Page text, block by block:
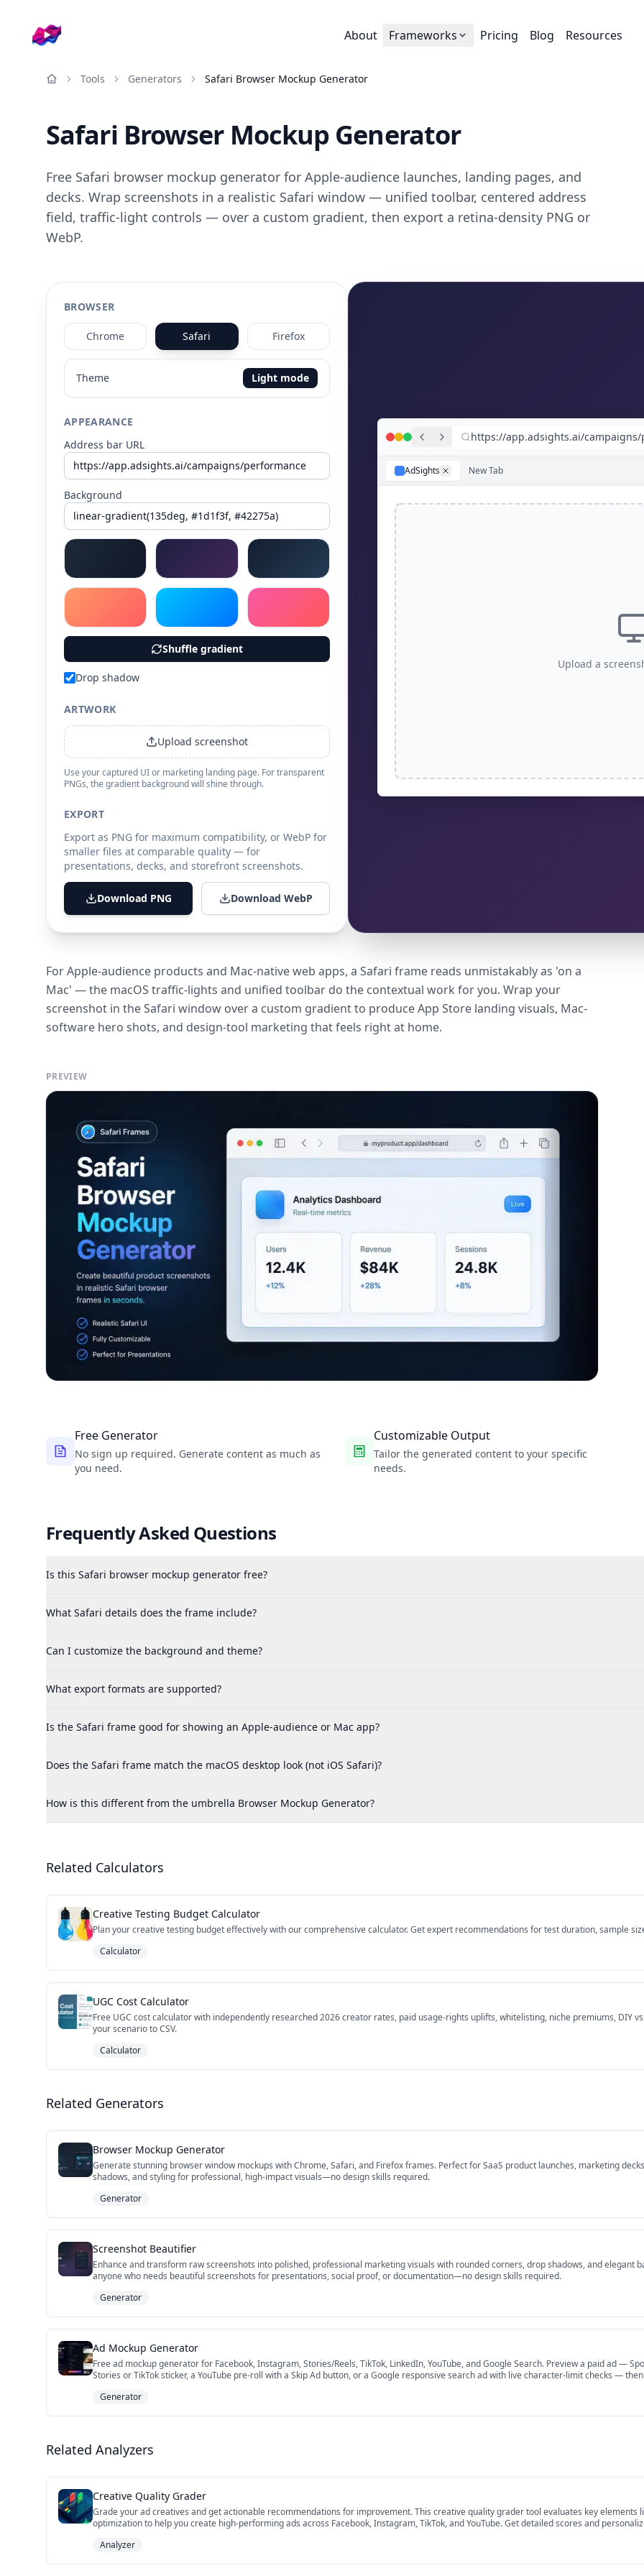
Company logo About Frameworks Pricing Blog Resources
Resources
Tools Generators Safari Browser Mockup Generator
Safari Browser Mockup Generator
Free Safari browser mockup generator for Apple-audience launches, landing pages, and
decks. Wrap screenshots in a realistic Safari window — unified toolbar, centered address
field, traffic-light controls — over a custom gradient, then export a retina-density PNG or
WebP.
BROWSER
Chrome Safari Firefox
Theme Light mode
APPEARANCE
Address bar URL
Background
Select gradient Select gradient Select gradient
Select gradient Select gradient Select gradient
Shuffle gradient
Drop shadow
ARTWORK
Upload screenshot
Use your captured UI or marketing landing page. For transparent
PNGs, the gradient background will shine through.
EXPORT
Export as PNG for maximum compatibility, or WebP for
smaller files at comparable quality — for
presentations, decks, and storefront screenshots.
Download PNG Download WebP
https://app.adsights.ai/
AdSights New Tab
Upload a
For Apple-audience products and Mac-native web apps, a Safari frame reads unmistakably as 'on a
Mac' — the macOS traffic-lights and unified toolbar do the contextual work for you. Wrap your
screenshot in the Safari window over a custom gradient to produce App Store landing visuals, Mac-
software hero shots, and design-tool marketing that feels right at home.
PREVIEW
Free Generator
No sign up required. Generate content as much as
you need.
Customizable Output
Tailor the generated content to your specific
needs.
Frequently Asked Questions
Is this Safari browser mockup generator free?
What Safari details does the frame include?
Can I customize the background and theme?
What export formats are supported?
Is the Safari frame good for showing an Apple-audience or Mac app?
Does the Safari frame match the macOS desktop look (not iOS Safari)?
How is this different from the umbrella Browser Mockup Generator?
Related Calculators
Creative Testing Budget Calculator
Plan your creative testing budget effectively with our comprehensive calculator. Get expert recommendations for test duration, sample
Calculator
UGC Cost Calculator
Free UGC cost calculator with independently researched 2026 creator rates, paid usage-rights uplifts, whitelisting, niche premiums, DIY
your scenario to CSV.
Calculator
Related Generators
Browser Mockup Generator
Generate stunning browser window mockups with Chrome, Safari, and Firefox frames. Perfect for SaaS product launches, marketing
shadows, and styling for professional, high-impact visuals—no design skills required.
Generator
Screenshot Beautifier
Enhance and transform raw screenshots into polished, professional marketing visuals with rounded corners, drop shadows, and elegant
anyone who needs beautiful screenshots for presentations, social proof, or documentation—no design skills required.
Generator
Ad Mockup Generator
Free ad mockup generator for Facebook, Instagram, Stories/Reels, TikTok, LinkedIn, YouTube, and Google Search. Preview a paid ad —
Stories or TikTok sticker, a YouTube pre-roll with a Skip Ad button, or a Google responsive search ad with live character-limit checks —
Generator
Related Analyzers
Creative Quality Grader
Grade your ad creatives and get actionable recommendations for improvement. This creative quality grader tool evaluates key elements
optimization to help you create high-performing ads across Facebook, Instagram, TikTok, and YouTube. Get detailed scores and
Analyzer